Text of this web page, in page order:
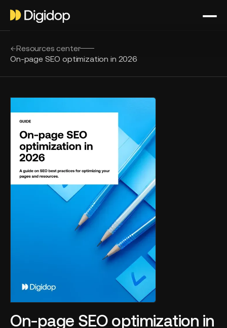
Resources center
On-page SEO optimization in 2026
On-page SEO optimization in